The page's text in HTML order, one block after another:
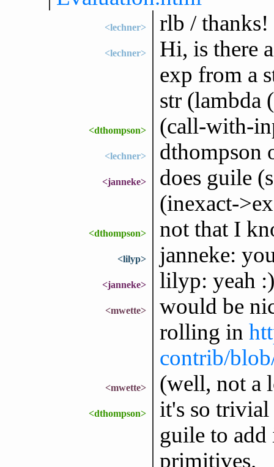
<lechner> rlb / thanks!
<lechner>
Hi, is there
exp from a
str (lambda
<dthompson> (call-with-
<lechner> dthompson
<janneke>
does guile
(inexact-
<dthompson> not that I
<lilyp> janneke:
<janneke> lilyp: yeah :)
<mwette>
would be
rolling in
contrib/
<mwette> (well, not a
<dthompson>
it's so trivial
guile to add
primitives.